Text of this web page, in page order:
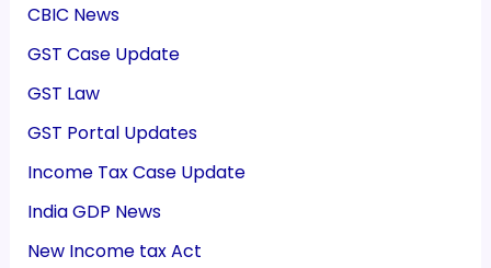
CBIC News
GST Case Update
GST Law
GST Portal Updates
Income Tax Case Update
India GDP News
New Income tax Act